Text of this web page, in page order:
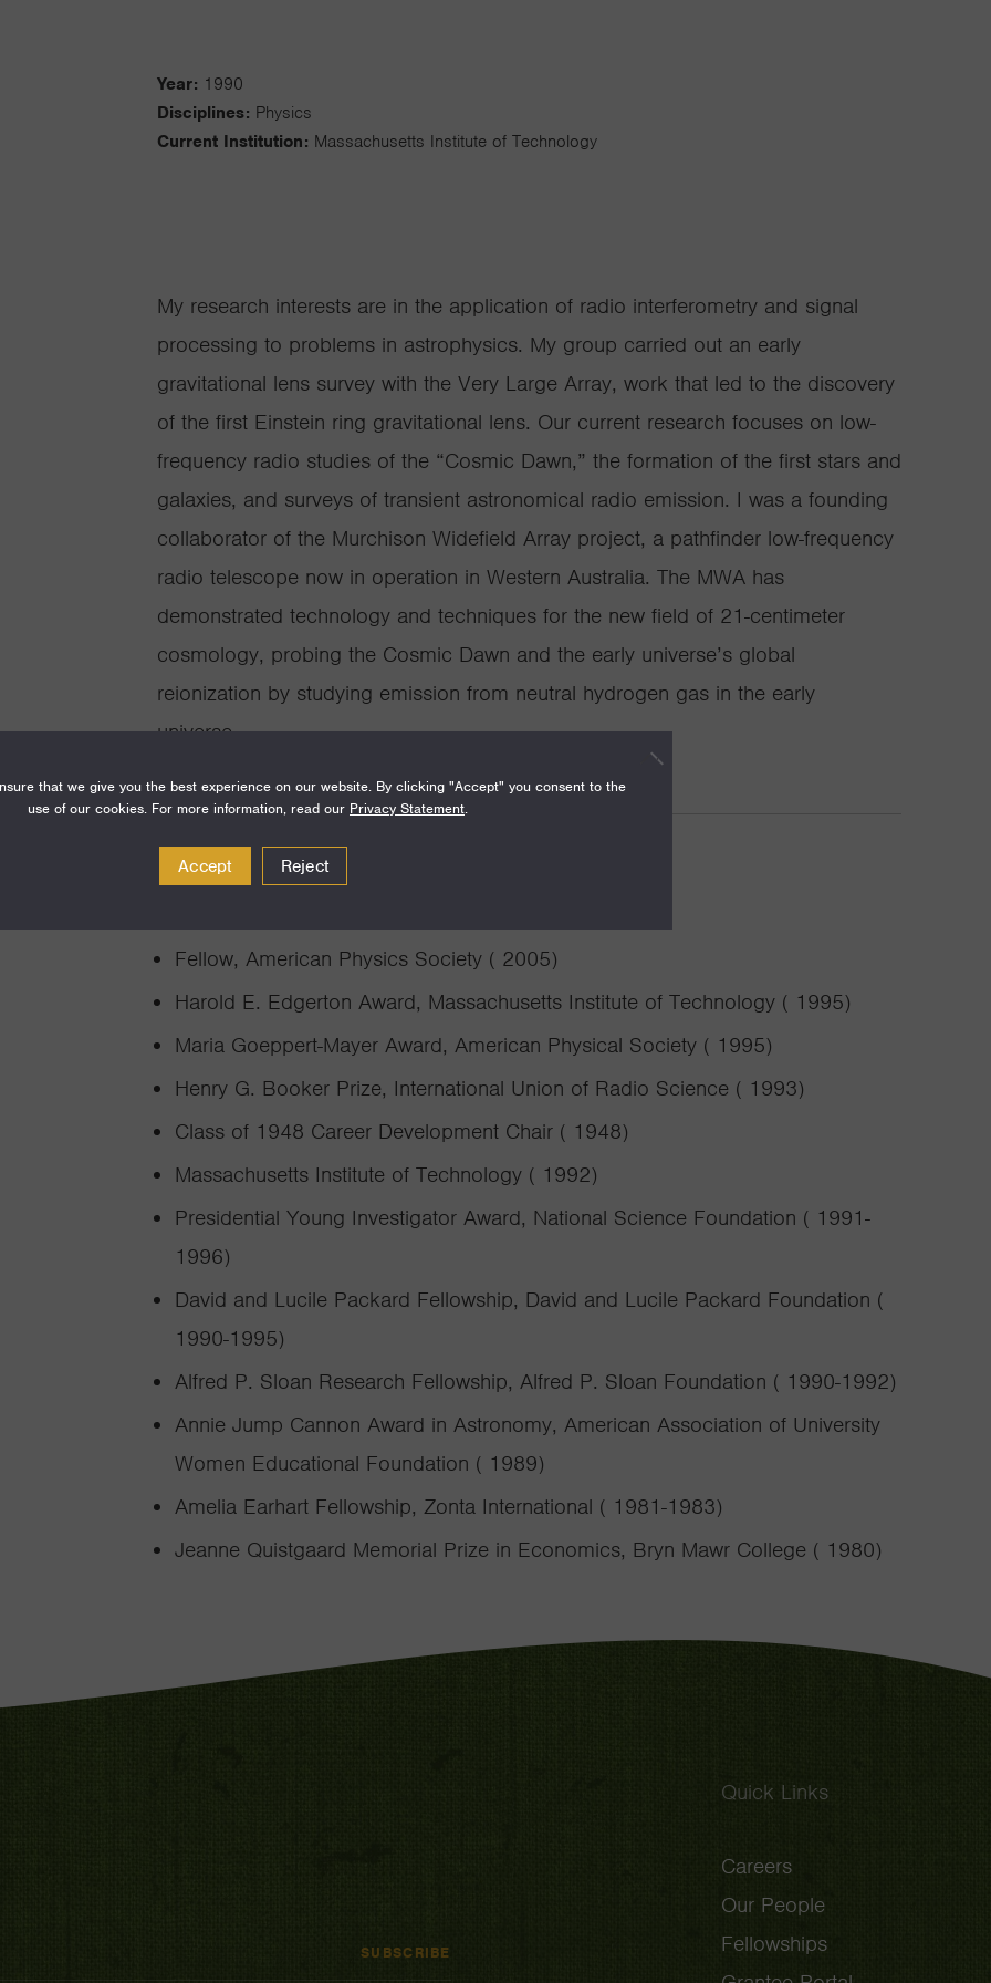
Year: 1990
Disciplines: Physics
Current Institution: Massachusetts Institute of Technology
My research interests are in the application of radio interferometry and signal
processing to problems in astrophysics. My group carried out an early
gravitational lens survey with the Very Large Array, work that led to the discovery
of the first Einstein ring gravitational lens. Our current research focuses on low-
frequency radio studies of the “Cosmic Dawn,” the formation of the first stars and
galaxies, and surveys of transient astronomical radio emission. I was a founding
collaborator of the Murchison Widefield Array project, a pathfinder low-frequency
radio telescope now in operation in Western Australia. The MWA has
demonstrated technology and techniques for the new field of 21-centimeter
cosmology, probing the Cosmic Dawn and the early universe’s global
reionization by studying emission from neutral hydrogen gas in the early
universe.
Awards and Achievements
Fellow, American Physics Society ( 2005)
Harold E. Edgerton Award, Massachusetts Institute of Technology ( 1995)
Maria Goeppert-Mayer Award, American Physical Society ( 1995)
Henry G. Booker Prize, International Union of Radio Science ( 1993)
Class of 1948 Career Development Chair ( 1948)
Massachusetts Institute of Technology ( 1992)
Presidential Young Investigator Award, National Science Foundation ( 1991-
1996)
David and Lucile Packard Fellowship, David and Lucile Packard Foundation (
1990-1995)
Alfred P. Sloan Research Fellowship, Alfred P. Sloan Foundation ( 1990-1992)
Annie Jump Cannon Award in Astronomy, American Association of University
Women Educational Foundation ( 1989)
Amelia Earhart Fellowship, Zonta International ( 1981-1983)
Jeanne Quistgaard Memorial Prize in Economics, Bryn Mawr College ( 1980)
SUBSCRIBE
Quick Links
Careers
Our People
Fellowships
that we give you the best experience on our website. By clicking "Accept" you consent to the
use of our cookies. For more information, read our Privacy Statement.
Accept Reject